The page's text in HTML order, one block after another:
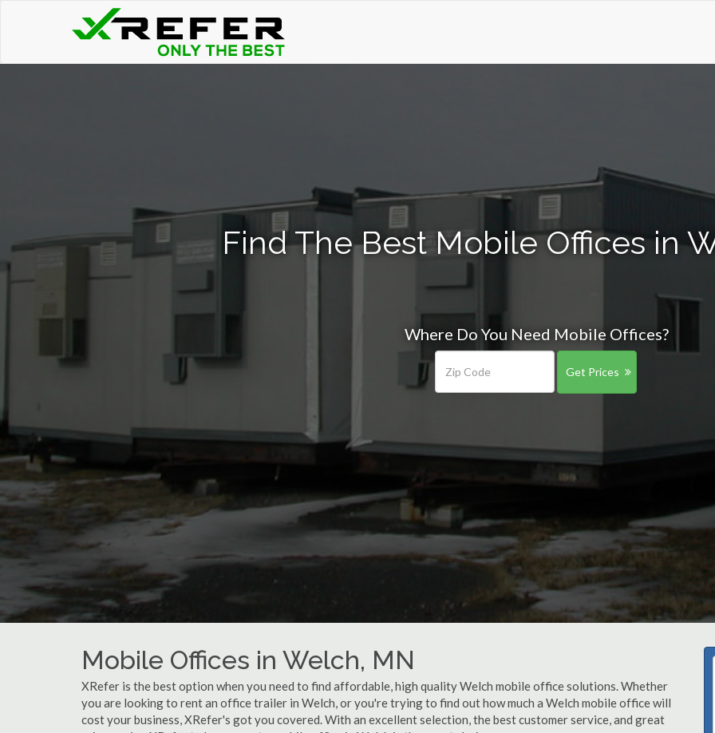
Find The Best Mobile Offices in
Where Do You Need Mobile Offices?
Get Prices
Mobile Offices in Welch, MN
XRefer is the best option when you need to find affordable, high quality Welch mobile office solutions. Whether
you are looking to rent an office trailer in Welch, or you're trying to find out how much a Welch mobile office will
cost your business, XRefer's got you covered. With an excellent selection, the best customer service, and great